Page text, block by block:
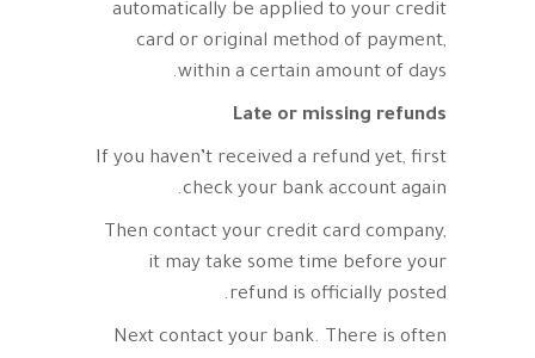
automatically be applied to your credit
card or original method of payment,
within a certain amount of days.
Late or missing refunds
If you haven’t received a refund yet, first
check your bank account again.
Then contact your credit card company,
it may take some time before your
refund is officially posted.
Next contact your bank. There is often